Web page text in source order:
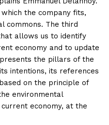
the company fits,
commons. The third
allows us to identify
economy and to update
the pillars of the
intentions, its references
on the principle of
environmental
economy, at the